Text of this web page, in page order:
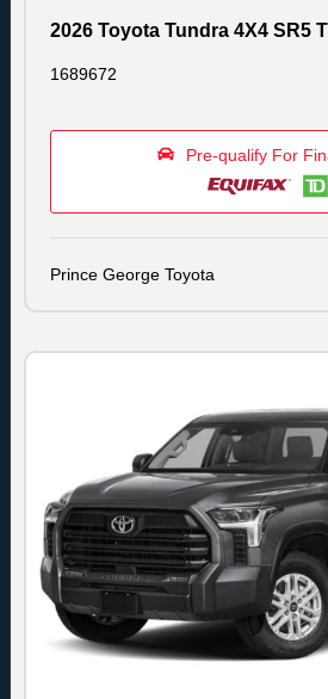
2026 Toyota Tundra 4X4 SR5
1689672
Pre-qualify For
Prince George Toyota